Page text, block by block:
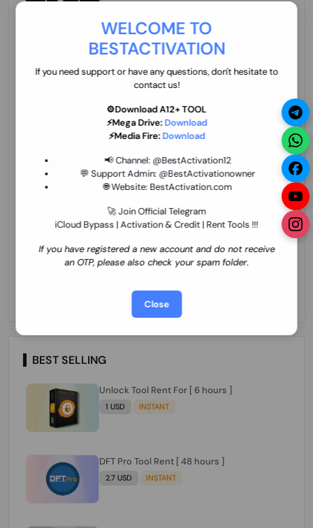
WELCOME TO
BESTACTIVATION
If you need support or have any questions, don't hesitate to
contact us!
⚙️Download A12+ TOOL
⚡Mega Drive: Download
⚡Media Fire: Download
📢 Channel: @BestActivation12
💬 Support Admin: @BestActivationowner
🌐 Website: BestActivation.com
🚀 Join Official Telegram
iCloud Bypass | Activation & Credit | Rent Tools !!!
If you have registered a new account and do not receive
an OTP, please also check your spam folder.
Close
ZXW Online Account Activation (1 Year)
45.22 USD MINIUTES
Xiaomi Mi Account Unlock WorldWide
(World Wide Any Country) Clean Only
few Hours
26.97 USD 1-12 HOURS
(World Wide Any Country) Clean Only
(CHINA NOT SUPPORTED)
24.86 USD 1-7 HOURS
Xiaomi Mi Account Unlock Service Latin
Cuba Dominican Ecuador El Salvador
Guatemala Haiti Honduras Panama
Paraguay Peru Venezuela}}} Clean IMEIs
Working
25.17 USD 3-7 DAYS
BEST SELLING
Unlock Tool Rent For [ 6 hours ]
1 USD INSTANT
DFT Pro Tool Rent [ 48 hours ]
2.7 USD INSTANT